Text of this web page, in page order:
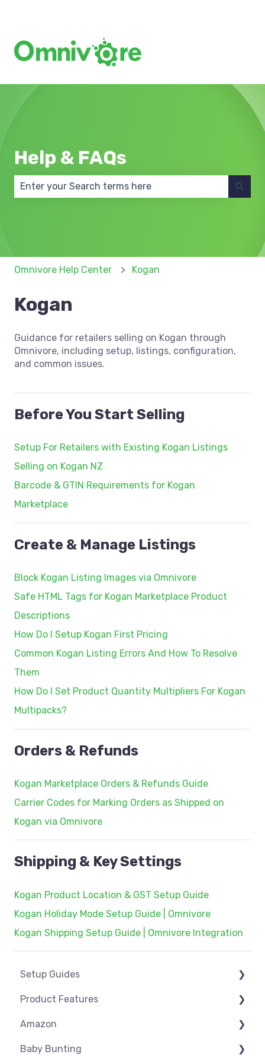
Help & FAQs
Omnivore Help Center Kogan
Kogan
Guidance for retailers selling on Kogan through
Omnivore, including setup, listings, configuration,
and common issues.
Before You Start Selling
Setup For Retailers with Existing Kogan Listings
Selling on Kogan NZ
Barcode & GTIN Requirements for Kogan
Marketplace
Create & Manage Listings
Block Kogan Listing Images via Omnivore
Safe HTML Tags for Kogan Marketplace Product
Descriptions
How Do I Setup Kogan First Pricing
Common Kogan Listing Errors And How To Resolve
Them
How Do I Set Product Quantity Multipliers For Kogan
Multipacks?
Orders & Refunds
Kogan Marketplace Orders & Refunds Guide
Carrier Codes for Marking Orders as Shipped on
Kogan via Omnivore
Shipping & Key Settings
Kogan Product Location & GST Setup Guide
Kogan Holiday Mode Setup Guide | Omnivore
Kogan Shipping Setup Guide | Omnivore Integration
Setup Guides
eCommerce Installs
Get Started
Marketplace Setup
Product Features
Dashboard
Product Management
Amazon
Amazon USA
Baby Bunting